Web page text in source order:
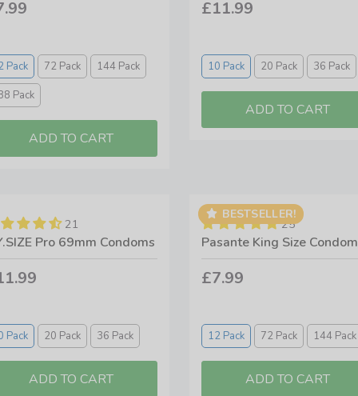
Pack 72 Pack
144 Pack
Pack
£11.99
10 Pack 20 Pack 36 Pack
21
Pro 69mm Condoms
Pack 20 Pack 36 Pack
BESTSELLER!
25
Pasante King Size
£7.99
12 Pack 72 Pack 144 Pack